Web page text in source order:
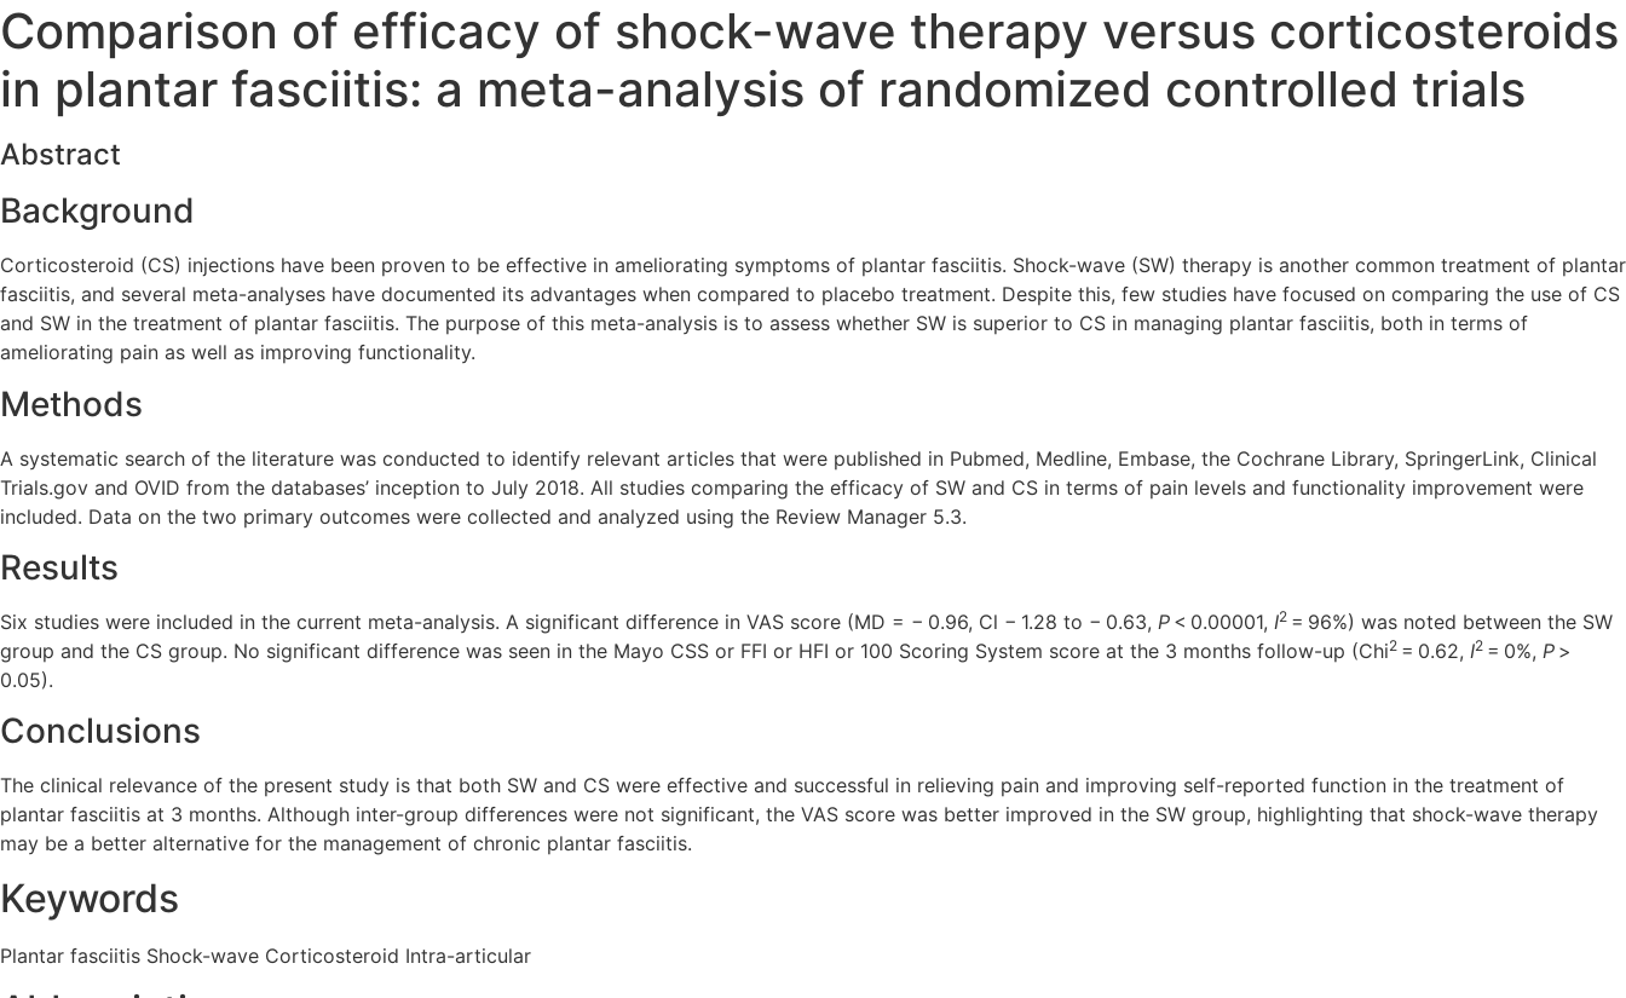
Comparison of efficacy of shock-wave therapy versus corticosteroids
in plantar fasciitis: a meta-analysis of randomized controlled trials
Abstract
Background
Corticosteroid (CS) injections have been proven to be effective in ameliorating symptoms of plantar fasciitis. Shock-wave (SW) therapy is another common treatment of plantar
fasciitis, and several meta-analyses have documented its advantages when compared to placebo treatment. Despite this, few studies have focused on comparing the use of CS
and SW in the treatment of plantar fasciitis. The purpose of this meta-analysis is to assess whether SW is superior to CS in managing plantar fasciitis, both in terms of
ameliorating pain as well as improving functionality.
Methods
A systematic search of the literature was conducted to identify relevant articles that were published in Pubmed, Medline, Embase, the Cochrane Library, SpringerLink, Clinical
Trials.gov and OVID from the databases’ inception to July 2018. All studies comparing the efficacy of SW and CS in terms of pain levels and functionality improvement were
included. Data on the two primary outcomes were collected and analyzed using the Review Manager 5.3.
Results
Six studies were included in the current meta-analysis. A significant difference in VAS score (MD = − 0.96, Cl − 1.28 to − 0.63, P < 0.00001, I2 = 96%) was noted between the SW
group and the CS group. No significant difference was seen in the Mayo CSS or FFI or HFI or 100 Scoring System score at the 3 months follow-up (Chi2 = 0.62, I2 = 0%, P >
0.05).
Conclusions
The clinical relevance of the present study is that both SW and CS were effective and successful in relieving pain and improving self-reported function in the treatment of
plantar fasciitis at 3 months. Although inter-group differences were not significant, the VAS score was better improved in the SW group, highlighting that shock-wave therapy
may be a better alternative for the management of chronic plantar fasciitis.
Keywords
Plantar fasciitis Shock-wave Corticosteroid Intra-articular